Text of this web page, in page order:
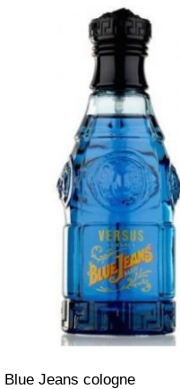
Blue Jeans cologne